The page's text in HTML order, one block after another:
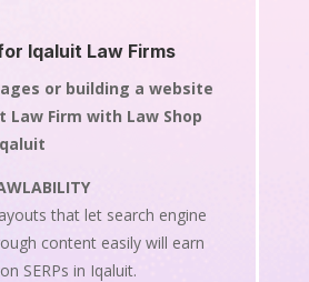
Iqaluit Law Firms
or building a website
Law Firm with Law Shop
that let search engine
content easily will earn
SERPs in Iqaluit.